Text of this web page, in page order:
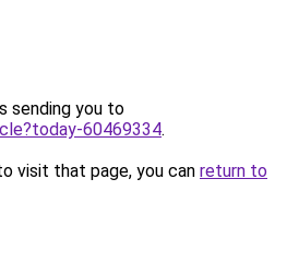
sending you to
60469334.
visit that page, you can return to